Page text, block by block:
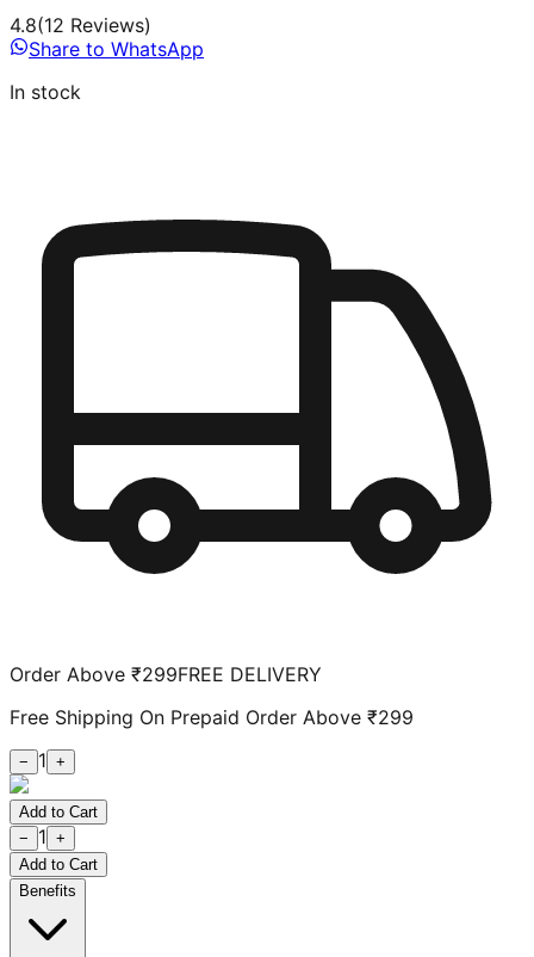
4.8(12 Reviews)
Share to WhatsApp
In stock
Order Above ₹299FREE DELIVERY
Free Shipping On Prepaid Order Above ₹299
− 1 +
Add to Cart
−
1 +
Add to Cart
Benefits